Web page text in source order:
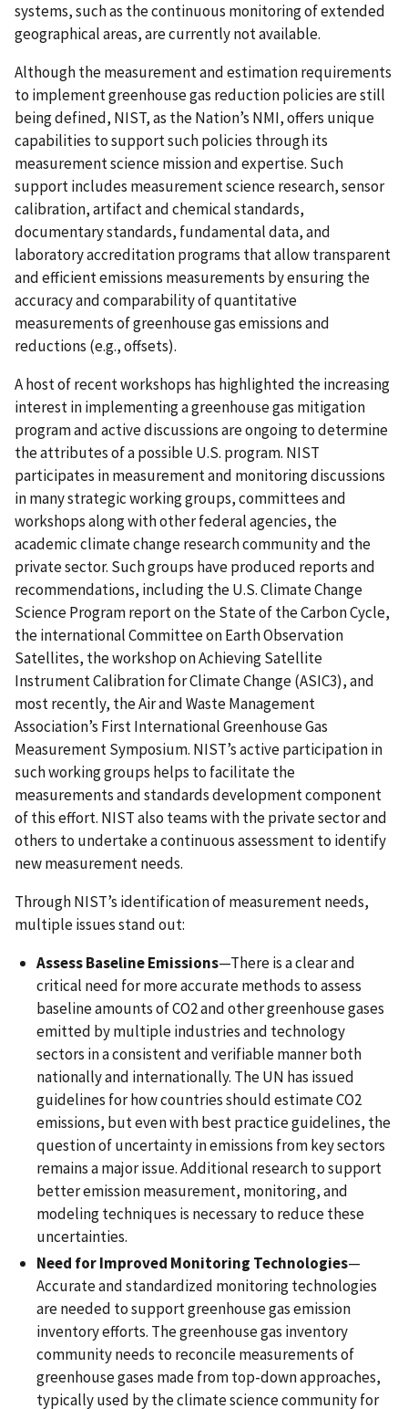
systems, such as the continuous monitoring of extended
geographical areas, are currently not available.
Although the measurement and estimation requirements
to implement greenhouse gas reduction policies are still
being defined, NIST, as the Nation’s NMI, offers unique
capabilities to support such policies through its
measurement science mission and expertise. Such
support includes measurement science research, sensor
calibration, artifact and chemical standards,
documentary standards, fundamental data, and
laboratory accreditation programs that allow transparent
and efficient emissions measurements by ensuring the
accuracy and comparability of quantitative
measurements of greenhouse gas emissions and
reductions (e.g., offsets).
A host of recent workshops has highlighted the increasing
interest in implementing a greenhouse gas mitigation
program and active discussions are ongoing to determine
the attributes of a possible U.S. program. NIST
participates in measurement and monitoring discussions
in many strategic working groups, committees and
workshops along with other federal agencies, the
academic climate change research community and the
private sector. Such groups have produced reports and
recommendations, including the U.S. Climate Change
Science Program report on the State of the Carbon Cycle,
the international Committee on Earth Observation
Satellites, the workshop on Achieving Satellite
Instrument Calibration for Climate Change (ASIC3), and
most recently, the Air and Waste Management
Association’s First International Greenhouse Gas
Measurement Symposium. NIST’s active participation in
such working groups helps to facilitate the
measurements and standards development component
of this effort. NIST also teams with the private sector and
others to undertake a continuous assessment to identify
new measurement needs.
Through NIST’s identification of measurement needs,
multiple issues stand out:
Assess Baseline Emissions—There is a clear and
critical need for more accurate methods to assess
baseline amounts of CO2 and other greenhouse gases
emitted by multiple industries and technology
sectors in a consistent and verifiable manner both
nationally and internationally. The UN has issued
guidelines for how countries should estimate CO2
emissions, but even with best practice guidelines, the
question of uncertainty in emissions from key sectors
remains a major issue. Additional research to support
better emission measurement, monitoring, and
modeling techniques is necessary to reduce these
uncertainties.
Need for Improved Monitoring Technologies—
Accurate and standardized monitoring technologies
are needed to support greenhouse gas emission
inventory efforts. The greenhouse gas inventory
community needs to reconcile measurements of
greenhouse gases made from top-down approaches,
typically used by the climate science community for